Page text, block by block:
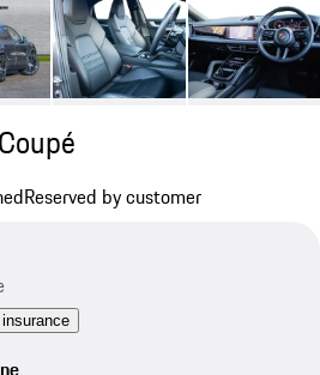
Reserved by customer